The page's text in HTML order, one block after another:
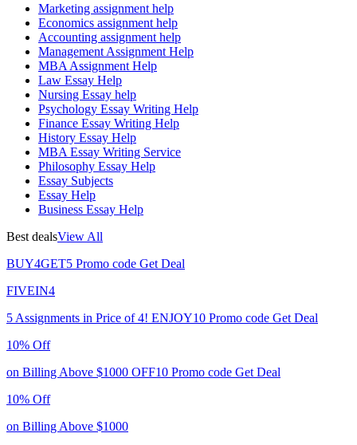
Marketing assignment help
Economics assignment help
Accounting assignment help
Management Assignment Help
MBA Assignment Help
Law Essay Help
Nursing Essay help
Psychology Essay Writing Help
Finance Essay Writing Help
History Essay Help
MBA Essay Writing Service
Philosophy Essay Help
Essay Subjects
Essay Help
Business Essay Help
Best dealsView All
BUY4GET5 Promo code Get Deal
FIVEIN4
5 Assignments in Price of 4! ENJOY10 Promo code Get Deal
10% Off
on Billing Above $1000 OFF10 Promo code Get Deal
10% Off
on Billing Above $1000